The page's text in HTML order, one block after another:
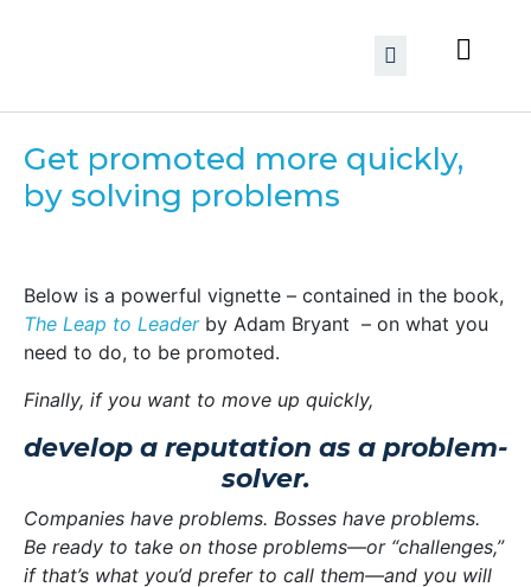
Get promoted more quickly,
by solving problems
Below is a powerful vignette – contained in the book,
The Leap to Leader by Adam Bryant – on what you
need to do, to be promoted.
Finally, if you want to move up quickly,
develop a reputation as a problem-
solver.
Companies have problems. Bosses have problems.
Be ready to take on those problems—or “challenges,”
if that’s what you’d prefer to call them—and you will